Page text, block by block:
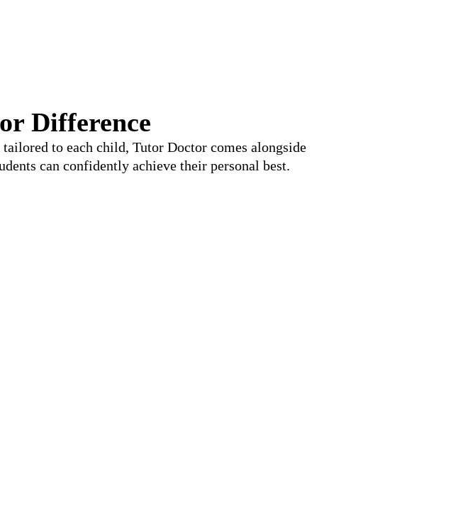
Difference
to each child, Tutor Doctor comes alongside
can confidently achieve their personal best.